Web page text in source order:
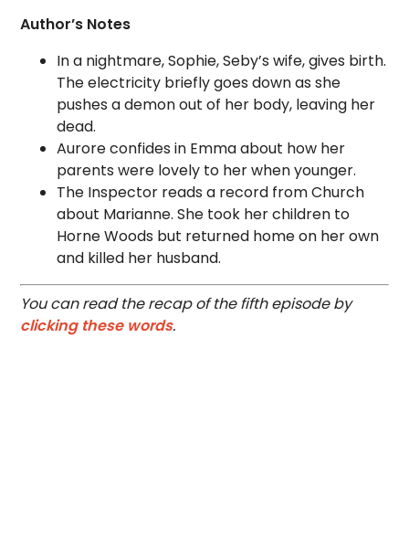
Author’s Notes
In a nightmare, Sophie, Seby’s wife, gives birth.
The electricity briefly goes down as she
pushes a demon out of her body, leaving her
dead.
Aurore confides in Emma about how her
parents were lovely to her when younger.
The Inspector reads a record from Church
about Marianne. She took her children to
Horne Woods but returned home on her own
and killed her husband.
You can read the recap of the fifth episode by
clicking these words.